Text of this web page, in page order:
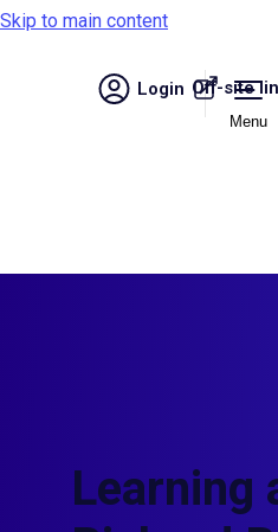
Skip to main content
Login Off-site
Menu
Learning